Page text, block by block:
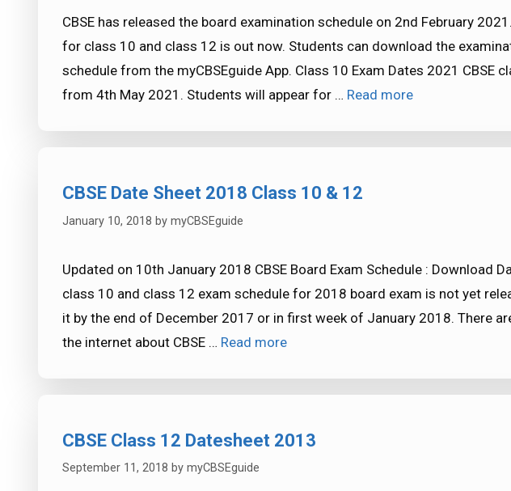
CBSE has released the board examination schedule on 2nd February
for class 10 and class 12 is out now. Students can download the
schedule from the myCBSEguide App. Class 10 Exam Dates 2021 CBSE
from 4th May 2021. Students will appear for … Read more
CBSE Date Sheet 2018 Class 10 & 12
January 10, 2018 by myCBSEguide
Updated on 10th January 2018 CBSE Board Exam Schedule : Download
class 10 and class 12 exam schedule for 2018 board exam is not yet
it by the end of December 2017 or in first week of January 2018. There
the internet about CBSE … Read more
CBSE Class 12 Datesheet 2013
September 11, 2018 by myCBSEguide